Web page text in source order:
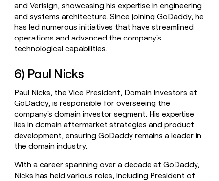
and Verisign, showcasing his expertise in engineering
and systems architecture. Since joining GoDaddy, he
has led numerous initiatives that have streamlined
operations and advanced the company's
technological capabilities.
6) Paul Nicks
Paul Nicks, the Vice President, Domain Investors at
GoDaddy, is responsible for overseeing the
company's domain investor segment. His expertise
lies in domain aftermarket strategies and product
development, ensuring GoDaddy remains a leader in
the domain industry.
With a career spanning over a decade at GoDaddy,
Nicks has held various roles, including President of